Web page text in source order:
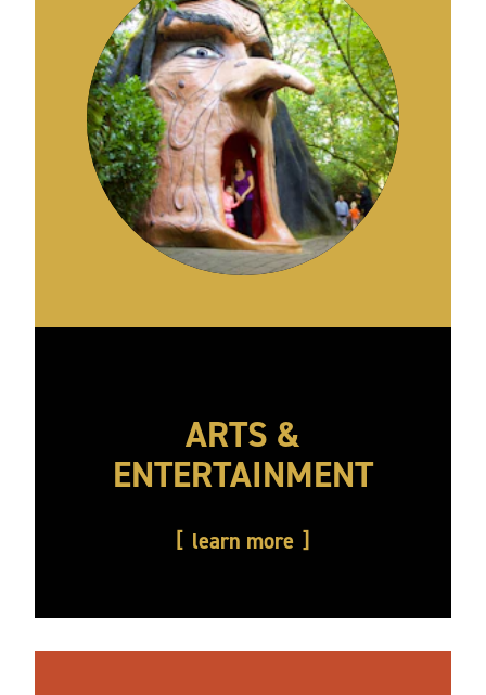
ARTS &
ENTERTAINMENT
learn more